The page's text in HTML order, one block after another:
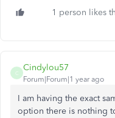
1 person likes
C
Cindylou57
Forum|Forum|1 year ago
I am having the exact
option there is nothing